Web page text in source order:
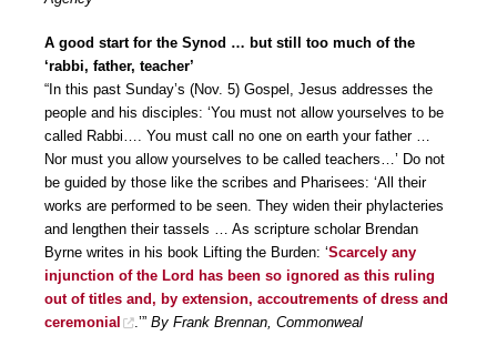
A good start for the Synod … but still too much of the
‘rabbi, father, teacher’
“In this past Sunday’s (Nov. 5) Gospel, Jesus addresses the
people and his disciples: ‘You must not allow yourselves to be
called Rabbi…. You must call no one on earth your father …
Nor must you allow yourselves to be called teachers…’ Do not
be guided by those like the scribes and Pharisees: ‘All their
works are performed to be seen. They widen their phylacteries
and lengthen their tassels … As scripture scholar Brendan
Byrne writes in his book Lifting the Burden: ‘Scarcely any
injunction of the Lord has been so ignored as this ruling
out of titles and, by extension, accoutrements of dress and
ceremonial
.’” By Frank Brennan, Commonweal